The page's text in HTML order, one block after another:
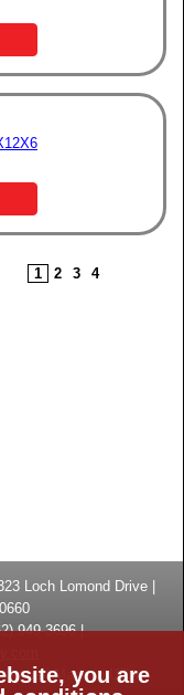
1 2 3
4
you are
Loch Lomond Drive|
949-3696|
| Made in USA